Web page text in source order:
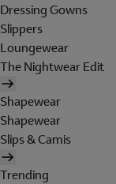
Dressing Gowns
Slippers
Loungewear
The Nightwear Edit
Shapewear
Shapewear
Slips & Camis
Trending